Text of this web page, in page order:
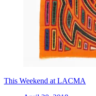
This Weekend at LACMA